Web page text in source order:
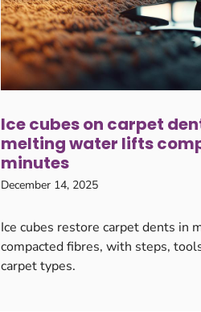
Ice cubes on carpet
melting water lifts
minutes
December 14, 2025
Ice cubes restore carpet dents
compacted fibres, with steps,
carpet types.